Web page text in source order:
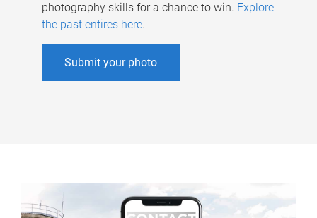
photography skills for a chance to win. Explore
the past entires here.
Submit your photo